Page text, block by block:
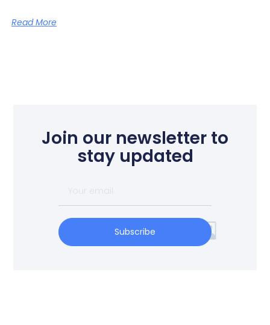
Read More
Join our newsletter to
stay updated
Subscribe